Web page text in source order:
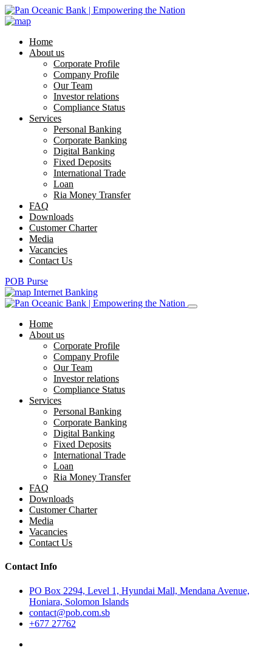
Home
About us
Corporate Profile
Company Profile
Our Team
Investor relations
Compliance Status
Services
Personal Banking
Corporate Banking
Digital Banking
Fixed Deposits
International Trade
Loan
Ria Money Transfer
FAQ
Downloads
Customer Charter
Media
Vacancies
Contact Us
POB Purse
Internet Banking
Home
About us
Corporate Profile
Company Profile
Our Team
Investor relations
Compliance Status
Services
Personal Banking
Corporate Banking
Digital Banking
Fixed Deposits
International Trade
Loan
Ria Money Transfer
FAQ
Downloads
Customer Charter
Media
Vacancies
Contact Us
Contact Info
PO Box 2294, Level 1, Hyundai Mall, Mendana Avenue,
Honiara, Solomon Islands
contact@pob.com.sb
+677 27762